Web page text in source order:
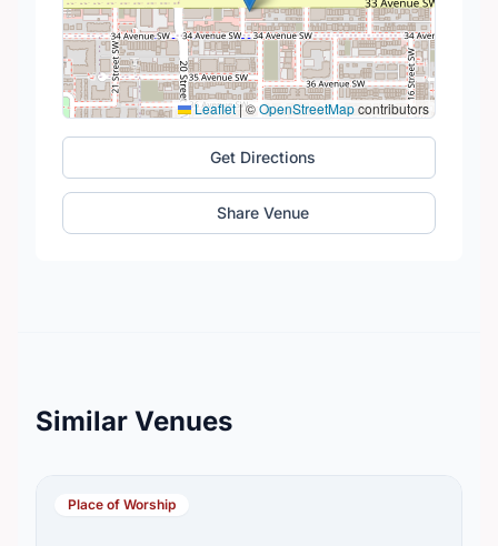
Leaflet |©OpenStreetMapcontributors
Get Directions
Share Venue
Similar Venues
Place of Worship